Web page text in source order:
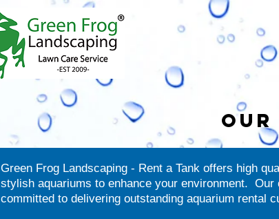
OUR
Green Frog Landscaping - Rent a Tank offers high
stylish aquariums to enhance your environment. Our
committed to delivering outstanding aquarium rental